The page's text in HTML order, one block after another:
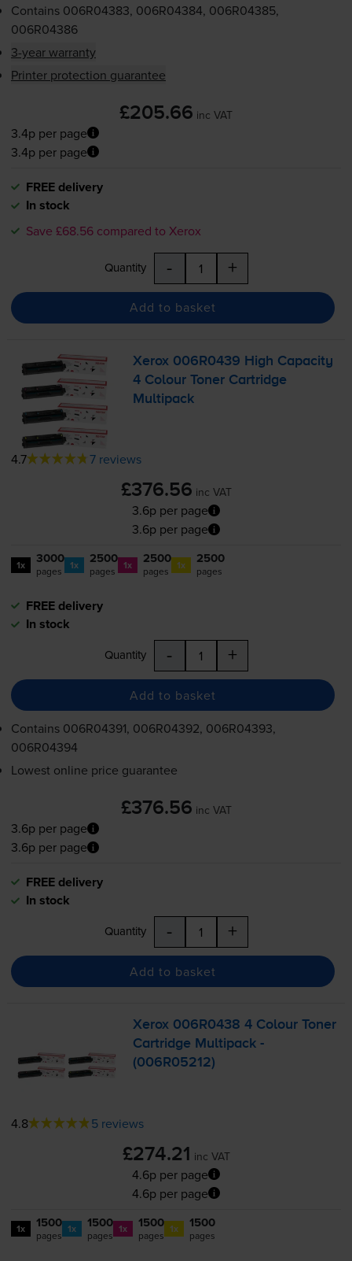
Contains 006R04383, 006R04384, 006R04385,
006R04386
3-year warranty
Printer protection guarantee
£205.66 inc VAT
3.4p per page
3.4p per page
FREE delivery
In stock
Save £68.56 compared to Xerox
Quantity - +
Add to basket
Xerox 006R0439 High Capacity
4 Colour Toner Cartridge
Multipack
4.7 7 reviews
£376.56 inc VAT
3.6p per page
3.6p per page
1x 3000
pages 1x 2500
pages 1x 2500
pages 1x 2500
pages
FREE delivery
In stock
Quantity - +
Add to basket
Contains 006R04391, 006R04392, 006R04393,
006R04394
Lowest online price guarantee
£376.56 inc VAT
3.6p per page
3.6p per page
FREE delivery
In stock
Quantity - +
Add to basket
Xerox 006R0438 4 Colour Toner
Cartridge Multipack -
(006R05212)
4.8 5 reviews
£274.21 inc VAT
4.6p per page
4.6p per page
1x 1500
pages 1x 1500
pages 1x 1500
pages 1x 1500
pages